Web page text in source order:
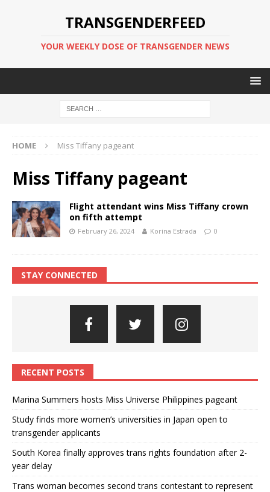
TRANSGENDERFEED
YOUR WEEKLY DOSE OF TRANSGENDER NEWS
HOME Miss Tiffany pageant
Miss Tiffany pageant
Flight attendant wins Miss Tiffany crown
on fifth attempt
February 26, 2024 Korina Estrada 0
STAY CONNECTED
RECENT POSTS
Marina Summers hosts Miss Universe Philippines pageant
Study finds more women’s universities in Japan open to
transgender applicants
South Korea finally approves trans rights foundation after 2-
year delay
Trans woman becomes second trans contestant to represent